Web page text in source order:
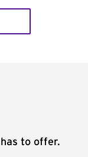
to offer.